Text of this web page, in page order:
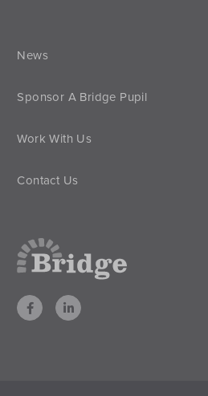
News
Sponsor A Bridge Pupil
Work With Us
Contact Us